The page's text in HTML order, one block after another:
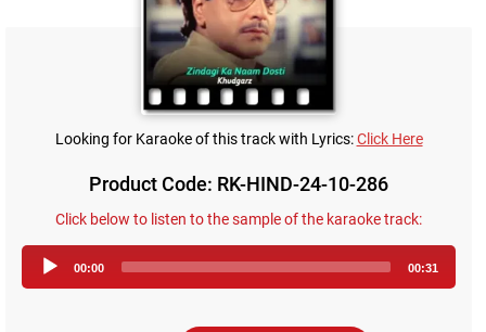
Looking for Karaoke of this track with Lyrics:Click Here
Product Code: RK-HIND-24-10-286
Click below to listen to the sample of the karaoke track:
Player
00:00 00:31